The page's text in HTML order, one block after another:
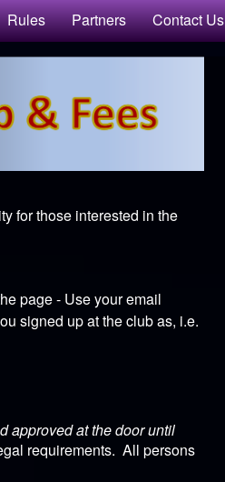
Rules Partners Contact Us
for those interested in the
page - Use your email
signed up at the club as, i.e.
approved at the door until
requirements. All persons